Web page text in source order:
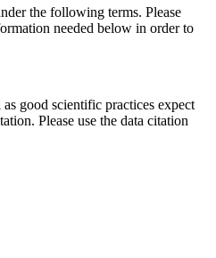
the following terms. Please
needed below in order to
as good scientific practices expect
Please use the data citation